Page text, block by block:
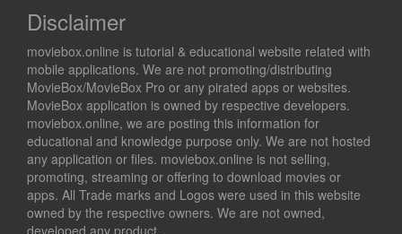
Disclaimer
moviebox.online is tutorial & educational website related with
mobile applications. We are not promoting/distributing
MovieBox/MovieBox Pro or any pirated apps or websites.
MovieBox application is owned by respective developers.
moviebox.online, we are posting this information for
educational and knowledge purpose only. We are not hosted
any application or files. moviebox.online is not selling,
promoting, streaming or offering to download movies or
apps. All Trade marks and Logos were used in this website
owned by the respective owners. We are not owned,